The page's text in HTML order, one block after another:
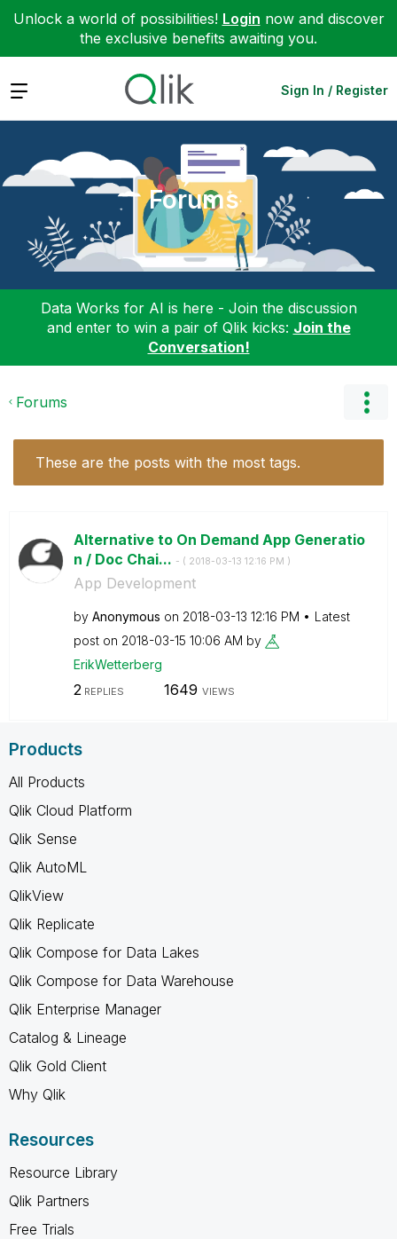
Unlock a world of possibilities! Login now and discover
the exclusive benefits awaiting you.
Expand Sign In / Register
Forums
Data Works for AI is here - Join the discussion
and enter to win a pair of Qlik kicks: Join the
Conversation!
Forums
These are the posts with the most tags.
Alternative to On Demand App Generatio
n / Doc Chai... - ( ‎2018-03-13 12:16 PM )
App Development
by Anonymous on ‎2018-03-13 12:16 PM
Latest
post on ‎2018-03-15 10:06 AM by
ErikWetterberg
2REPLIES 1649 VIEWS
Products
All Products
Qlik Cloud Platform
Qlik Sense
Qlik AutoML
QlikView
Qlik Replicate
Qlik Compose for Data Lakes
Qlik Compose for Data Warehouse
Qlik Enterprise Manager
Catalog & Lineage
Qlik Gold Client
Why Qlik
Resources
Resource Library
Qlik Partners
Free Trials